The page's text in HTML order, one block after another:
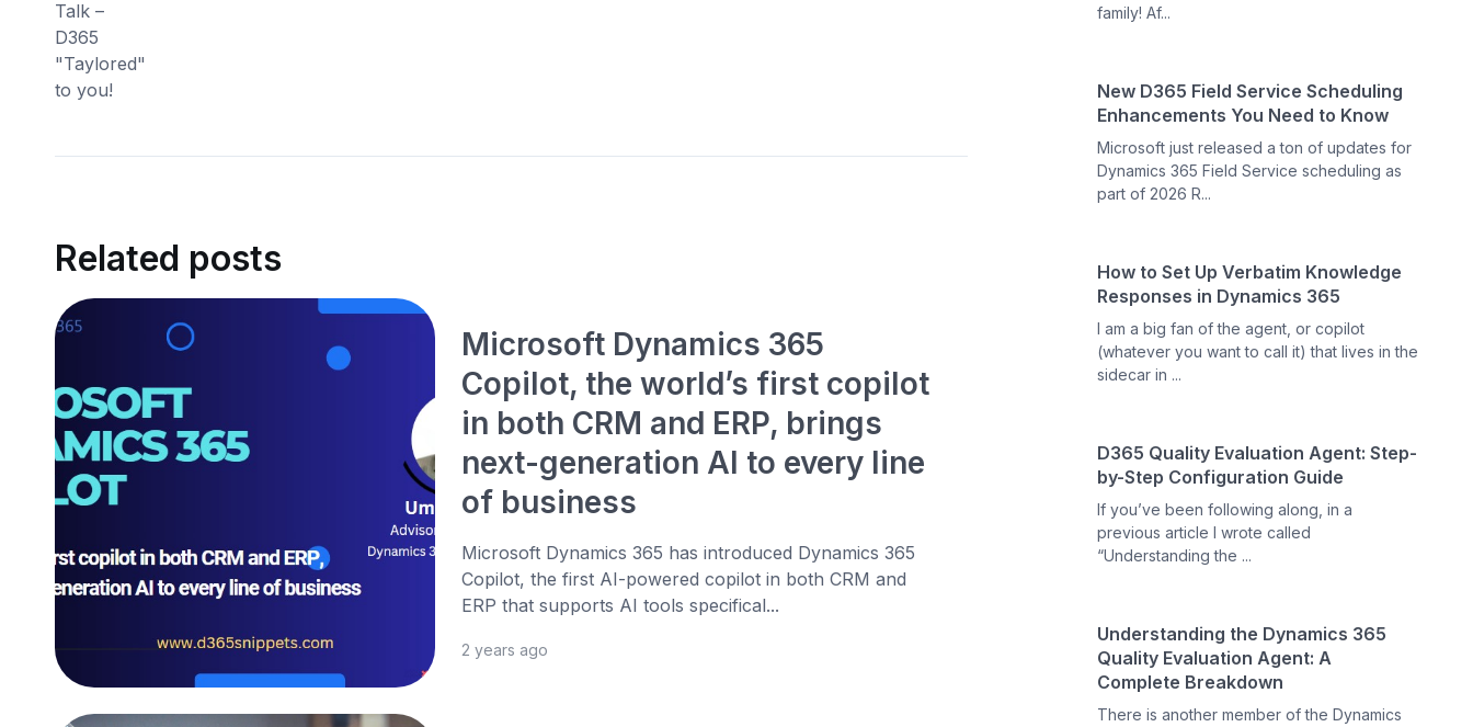
Related posts
Microsoft Dynamics 365
Copilot, the world’s first copilot
in both CRM and ERP, brings
next-generation AI to every line
of business
Microsoft Dynamics 365 has introduced Dynamics 365
Copilot, the first AI-powered copilot in both CRM and
ERP that supports AI tools specifical...
2 years ago
family! Af...
New D365 Field Service Scheduling
Enhancements You Need to Know
Microsoft just released a ton of updates for
Dynamics 365 Field Service scheduling as
part of 2026 R...
How to Set Up Verbatim Knowledge
Responses in Dynamics 365
I am a big fan of the agent, or copilot
(whatever you want to call it) that lives in the
sidecar in ...
D365 Quality Evaluation Agent: Step-
by-Step Configuration Guide
If you’ve been following along, in a
previous article I wrote called
“Understanding the ...
Understanding the Dynamics 365
Quality Evaluation Agent: A
Complete Breakdown
There is another member of the Dynamics